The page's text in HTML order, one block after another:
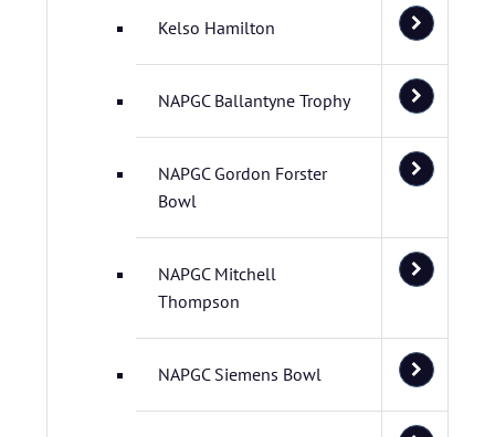
Kelso Hamilton
NAPGC Ballantyne Trophy
NAPGC Gordon Forster
Bowl
NAPGC Mitchell
Thompson
NAPGC Siemens Bowl